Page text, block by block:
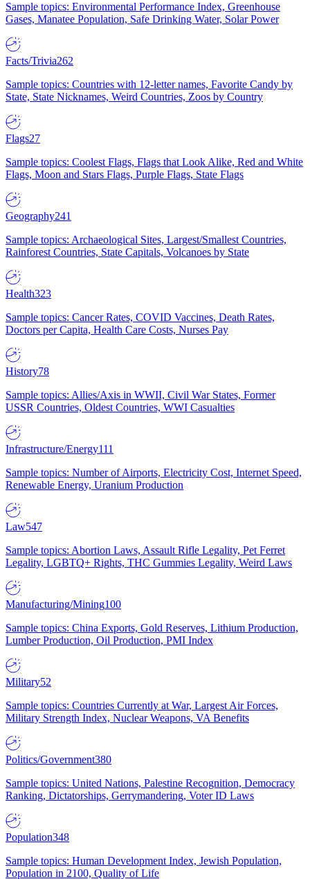
Sample topics: Environmental Performance Index, Greenhouse
Gases, Manatee Population, Safe Drinking Water, Solar Power
Facts/Trivia262
Sample topics: Countries with 12-letter names, Favorite Candy by
State, State Nicknames, Weird Countries, Zoos by Country
Flags27
Sample topics: Coolest Flags, Flags that Look Alike, Red and White
Flags, Moon and Stars Flags, Purple Flags, State Flags
Geography241
Sample topics: Archaeological Sites, Largest/Smallest Countries,
Rainforest Countries, State Capitals, Volcanoes by State
Health323
Sample topics: Cancer Rates, COVID Vaccines, Death Rates,
Doctors per Capita, Health Care Costs, Nurses Pay
History78
Sample topics: Allies/Axis in WWII, Civil War States, Former
USSR Countries, Oldest Countries, WWI Casualties
Infrastructure/Energy111
Sample topics: Number of Airports, Electricity Cost, Internet Speed,
Renewable Energy, Uranium Production
Law547
Sample topics: Abortion Laws, Assault Rifle Legality, Pet Ferret
Legality, LGBTQ+ Rights, THC Gummies Legality, Weird Laws
Manufacturing/Mining100
Sample topics: China Exports, Gold Reserves, Lithium Production,
Lumber Production, Oil Production, PMI Index
Military52
Sample topics: Countries Currently at War, Largest Air Forces,
Military Strength Index, Nuclear Weapons, VA Benefits
Politics/Government380
Sample topics: United Nations, Palestine Recognition, Democracy
Ranking, Dictatorships, Gerrymandering, Voter ID Laws
Population348
Sample topics: Human Development Index, Jewish Population,
Population in 2100, Quality of Life